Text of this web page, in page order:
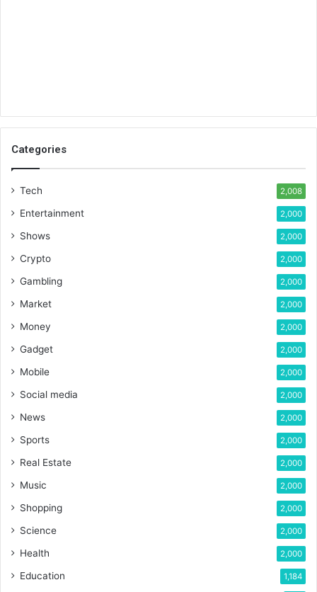
Categories
Tech 2,008
Entertainment 2,000
Shows 2,000
Crypto 2,000
Gambling 2,000
Market 2,000
Money 2,000
Gadget 2,000
Mobile 2,000
Social media 2,000
News 2,000
Sports 2,000
Real Estate 2,000
Music 2,000
Shopping 2,000
Science 2,000
Health 2,000
Education 1,184